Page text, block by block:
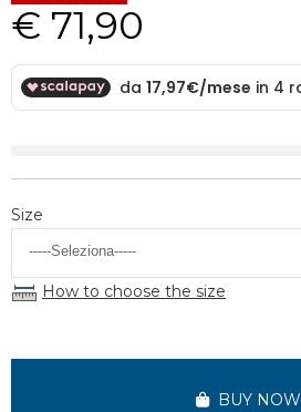
€ 71,90
Size
How to choose the size
BUY NOW